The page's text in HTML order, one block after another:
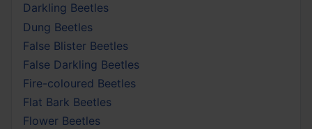
Darkling Beetles
Dung Beetles
False Blister Beetles
False Darkling Beetles
Fire-coloured Beetles
Flat Bark Beetles
Flower Beetles